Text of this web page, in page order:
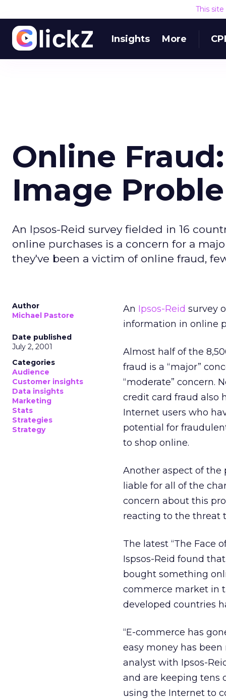
This
Insights More
Online
Image
An Ipsos-Reid survey fielded in 16
online purchases is a concern for a
they've been a victim of online fraud,
Author
Michael Pastore
Date published
July 2, 2001
Categories
Audience
Customer insights
Data insights
Marketing
Stats
Strategies
Strategy
An Ipsos-Reid survey
information in online
Almost half of the
fraud is a “major”
“moderate” concern.
credit card fraud also
Internet users who
potential for
to shop online.
Another aspect of the
liable for all of the
concern about this
reacting to the threat
The latest “The Face
Ispsos-Reid found
bought something
commerce market in
developed countries
“E-commerce has
easy money has
analyst with Ipsos-
and are keeping tens
using the Internet to